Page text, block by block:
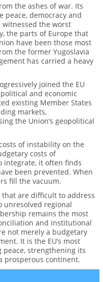
the ashes of war. Its
peace, democracy and
the worst
the parts of Europe that
have been those most
the former Yugoslavia
has carried a heavy
joined the EU
and economic
existing Member States
markets,
the Union’s geopolitical
of instability on the
costs of
integrate, it often finds
been prevented. When
fill the vacuum.
that are difficult to address
unresolved regional
remains the most
and institutional
not merely a budgetary
It is the EU’s most
strengthening its
prosperous continent.